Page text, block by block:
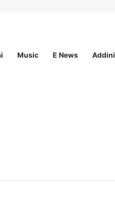
Music E News Addini